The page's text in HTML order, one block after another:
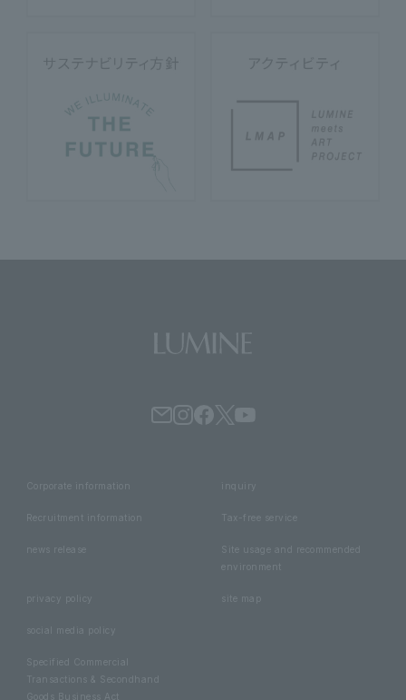
Corporate information
Recruitment information
news release
social media policy
Specified Commercial
Transactions & Secondhand
Goods Business Act
Tax-free service
Site usage and recommended
environment
site map